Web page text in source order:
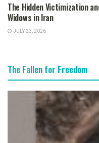
The Hidden Victimization
Widows in Iran
JULY 23, 2026
The Fallen for Freedom